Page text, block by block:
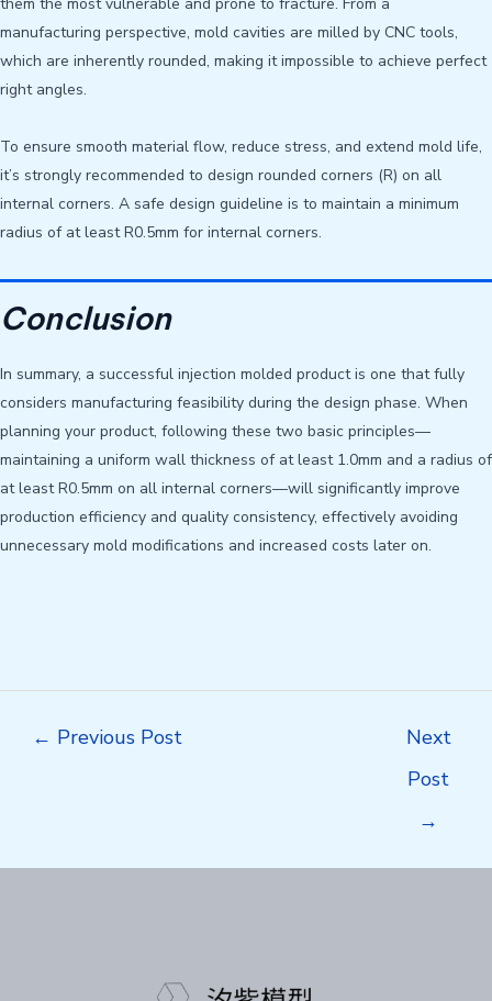
manufacturing perspective, mold cavities are milled by CNC tools,
which are inherently rounded, making it impossible to achieve perfect
right angles.
To ensure smooth material flow, reduce stress, and extend mold life,
it’s strongly recommended to design rounded corners (R) on all
internal corners. A safe design guideline is to maintain a minimum
radius of at least R0.5mm for internal corners.
Conclusion
In summary, a successful injection molded product is one that fully
considers manufacturing feasibility during the design phase. When
planning your product, following these two basic principles—
maintaining a uniform wall thickness of at least 1.0mm and a radius of
at least R0.5mm on all internal corners—will significantly improve
production efficiency and quality consistency, effectively avoiding
unnecessary mold modifications and increased costs later on.
← Previous Post
Next
Post
→